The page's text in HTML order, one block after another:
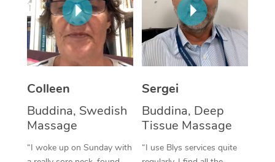
Colleen
Buddina, Swedish
Massage
“I woke up on Sunday with
Sergei
Buddina, Deep
Tissue Massage
“I use Blys services quite